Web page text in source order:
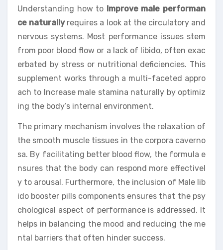
Understanding how to Improve male performan
ce naturallyrequires a look at the circulatory and
nervous systems. Most performance issues stem
from poor blood flow or a lack of libido, often exac
erbated by stress or nutritional deficiencies. This
supplement works through a multi-faceted appro
ach to Increase male stamina naturally by optimiz
ing the body’s internal environment.
The primary mechanism involves the relaxation of
the smooth muscle tissues in the corpora caverno
sa. By facilitating better blood flow, the formula e
nsures that the body can respond more effectivel
y to arousal. Furthermore, the inclusion of Male lib
ido booster pills components ensures that the psy
chological aspect of performance is addressed. It
helps in balancing the mood and reducing the me
ntal barriers that often hinder success.